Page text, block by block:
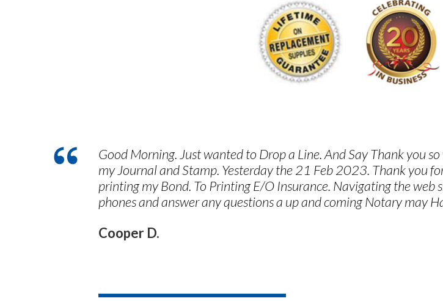
Good Morning. Just wanted to Drop a Line. And Say Thank you
my Journal and Stamp. Yesterday the 21 Feb 2023. Thank you
printing my Bond. To Printing E/O Insurance. Navigating the web
phones and answer any questions a up and coming Notary may
Cooper D.